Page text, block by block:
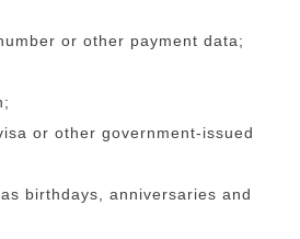
or other payment data;
or other government-issued
birthdays, anniversaries and